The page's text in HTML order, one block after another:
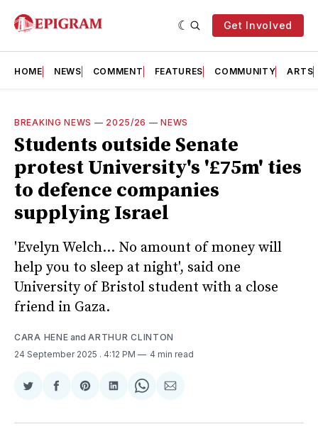
Get Involved
HOME NEWS COMMENT FEATURES COMMUNITY ARTS
BREAKING NEWS — 2025/26 —NEWS
Students outside Senate
protest University's '£75m' ties
to defence companies
supplying Israel
'Evelyn Welch... No amount of money will
help you to sleep at night', said one
University of Bristol student with a close
friend in Gaza.
CARA HENE andARTHUR CLINTON
24 September 2025 . 4:12 PM 4 min read
Share
Twitter
Share
Facebook
Share
Pinterest
Share
LinkedIn
Share
WhatsApp
Share
Email